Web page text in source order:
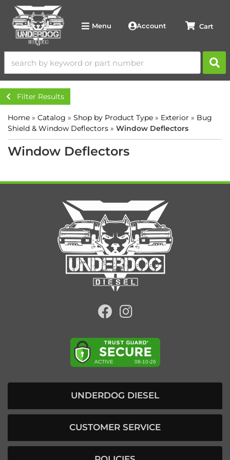
Menu Account
Filter Results
Home » Catalog » Shop by Product Type » Exterior » Bug
Shield & Window Deflectors » Window Deflectors
Window Deflectors
UNDERDOG DIESEL
CUSTOMER SERVICE